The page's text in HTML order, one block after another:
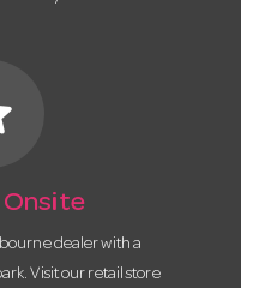
Onsite
dealer with a
Visit our retail store